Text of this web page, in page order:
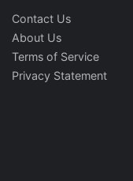
Contact Us
About Us
Terms of Service
Privacy Statement